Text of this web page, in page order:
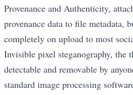
Provenance and Authenticity,
provenance data to file metadata,
completely on upload to most
Invisible pixel steganography, the
detectable and removable by
standard image processing